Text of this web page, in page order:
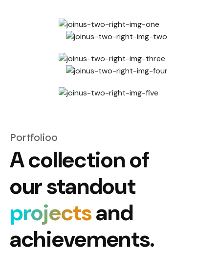
Portfolioo
A collection of
our standout
projectsand
achievements.